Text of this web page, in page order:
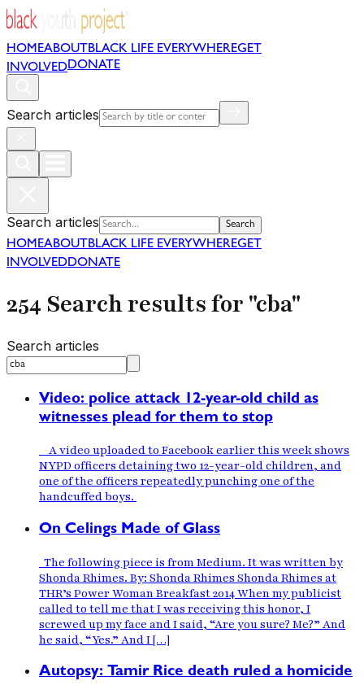
HOMEABOUT BLACK LIFE EVERYWHEREGET
INVOLVEDDONATE
Search articles
Search articles Search
HOMEABOUT BLACK LIFE EVERYWHEREGET
INVOLVEDDONATE
254 Search results for "cba"
Search articles
Video: police attack 12-year-old child as
witnesses plead for them to stop
A video uploaded to Facebook earlier this week shows
NYPD officers detaining two 12-year-old children, and
one of the officers repeatedly punching one of the
handcuffed boys.
On Celings Made of Glass
The following piece is from Medium. It was written by
Shonda Rhimes. By: Shonda Rhimes Shonda Rhimes at
THR’s Power Woman Breakfast 2014 When my publicist
called to tell me that I was receiving this honor, I
screwed up my face and I said, “Are you sure? Me?” And
he said, “Yes.” And I […]
Autopsy: Tamir Rice death ruled a homicide